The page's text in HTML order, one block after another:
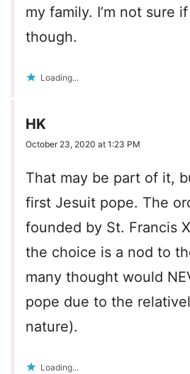
my family. I’m not sure
though.
Loading...
HK
October 23, 2020 at 1:23 PM
That may be part of it,
first Jesuit pope. The
founded by St. Francis
the choice is a nod to
many thought would
pope due to the
nature).
Loading...